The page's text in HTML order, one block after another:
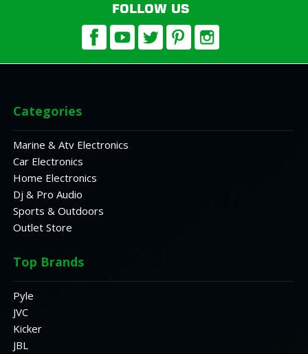
FOLLOW US
Categories
Marine & Atv Electronics
Car Electronics
Home Electronics
Dj & Pro Audio
Sports & Outdoors
Outlet Store
Top Brands
Pyle
JVC
Kicker
JBL